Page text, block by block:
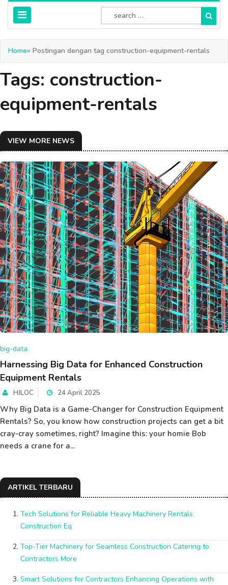
Home» Postingan dengan tag construction-equipment-rentals
Tags: construction-
equipment-rentals
VIEW MORE NEWS
big-data
Harnessing Big Data for Enhanced Construction
Equipment Rentals
HJLOC 24 April 2025
Why Big Data is a Game-Changer for Construction Equipment
Rentals? So, you know how construction projects can get a bit
cray-cray sometimes, right? Imagine this: your homie Bob
needs a crane for a...
ARTIKEL TERBARU
Tech Solutions for Reliable Heavy Machinery Rentals
Construction Eq
Top-Tier Machinery for Seamless Construction Catering to
Contractors More
Smart Solutions for Contractors Enhancing Operations with